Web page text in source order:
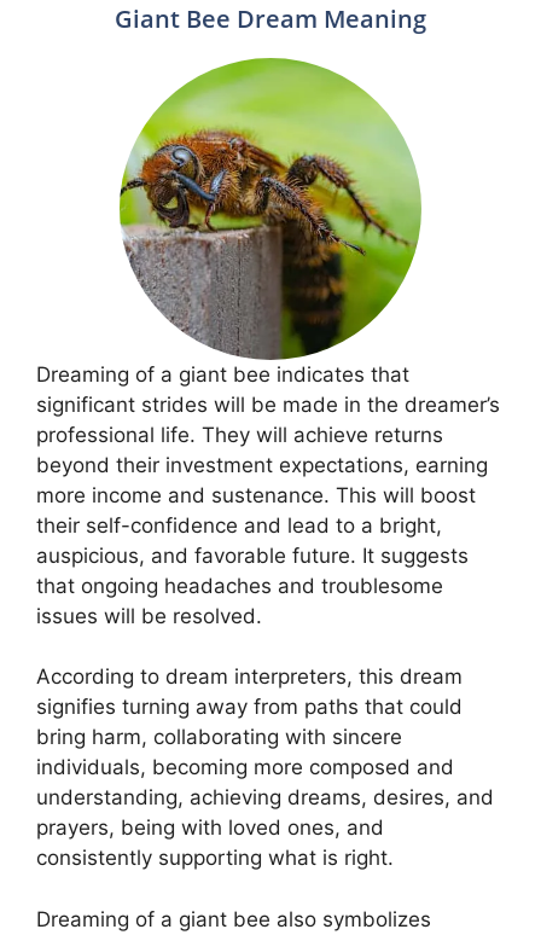
Giant Bee Dream Meaning
Dreaming of a giant bee indicates that
significant strides will be made in the dreamer’s
professional life. They will achieve returns
beyond their investment expectations, earning
more income and sustenance. This will boost
their self-confidence and lead to a bright,
auspicious, and favorable future. It suggests
that ongoing headaches and troublesome
issues will be resolved.
According to dream interpreters, this dream
signifies turning away from paths that could
bring harm, collaborating with sincere
individuals, becoming more composed and
understanding, achieving dreams, desires, and
prayers, being with loved ones, and
consistently supporting what is right.
Dreaming of a giant bee also symbolizes